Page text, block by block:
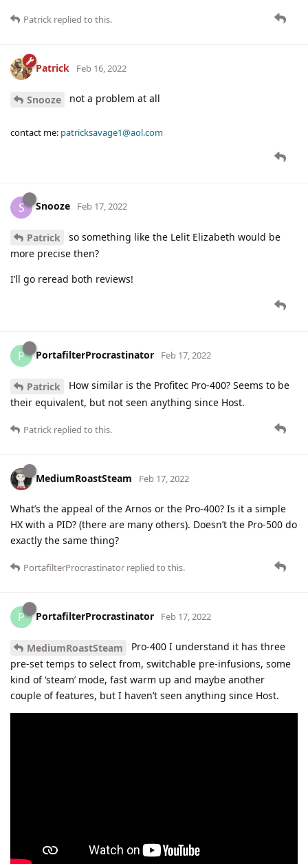
Patrick replied to this.
Patrick Feb 16, 2022
Snooze not a problem at all
contact me: patricksavage1@aol.com
S Snooze Feb 17, 2022
Patrick
so something like the Lelit Elizabeth would be
more precise then?
I’ll go reread both reviews!
P PortafilterProcrastinator Feb 17, 2022
Patrick
How similar is the Profitec Pro-400? Seems to be
their equivalent, but not seen anything since Host.
Patrick replied to this.
MediumRoastSteam Feb 17, 2022
What’s the appeal of the Arnos or the Pro-400? Is it a simple
HX with a PID? (there are many others). Doesn’t the Pro-500 do
exactly the same thing?
PortafilterProcrastinator replied to this.
P PortafilterProcrastinator Feb 17, 2022
MediumRoastSteam
Pro-400 I understand it has three
pre-set temps to select from, switchable pre-infusions, some
kind of ‘steam’ mode, fast warm up and maybe another
couple of features, but I haven’t seen anything since Host.